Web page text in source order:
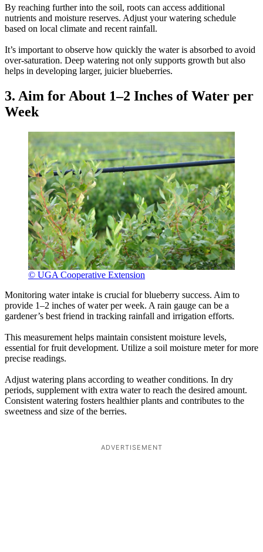
By reaching further into the soil, roots can access additional
nutrients and moisture reserves. Adjust your watering schedule
based on local climate and recent rainfall.
It’s important to observe how quickly the water is absorbed to avoid
over-saturation. Deep watering not only supports growth but also
helps in developing larger, juicier blueberries.
3. Aim for About 1–2 Inches of Water per
Week
© UGA Cooperative Extension
Monitoring water intake is crucial for blueberry success. Aim to
provide 1–2 inches of water per week. A rain gauge can be a
gardener’s best friend in tracking rainfall and irrigation efforts.
This measurement helps maintain consistent moisture levels,
essential for fruit development. Utilize a soil moisture meter for more
precise readings.
Adjust watering plans according to weather conditions. In dry
periods, supplement with extra water to reach the desired amount.
Consistent watering fosters healthier plants and contributes to the
sweetness and size of the berries.
ADVERTISEMENT